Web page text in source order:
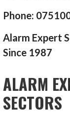
Phone:
Alarm Expert
Since 1987
ALARM
SECTORS